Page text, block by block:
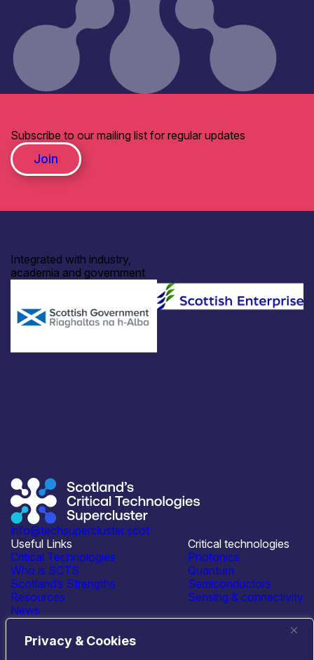
Privacy & Cookies
Subscribe to our mailing list for regular updates
Join
Integrated with industry,
academia and government
info@techsupercluster.scot
Useful Links
Critical Technologies
Who is SCTS
Scotland’s Strengths
Resources
News
Contact Us
Critical technologies
Photonics
Quantum
Semiconductors
Sensing & connectivity
Connect with us